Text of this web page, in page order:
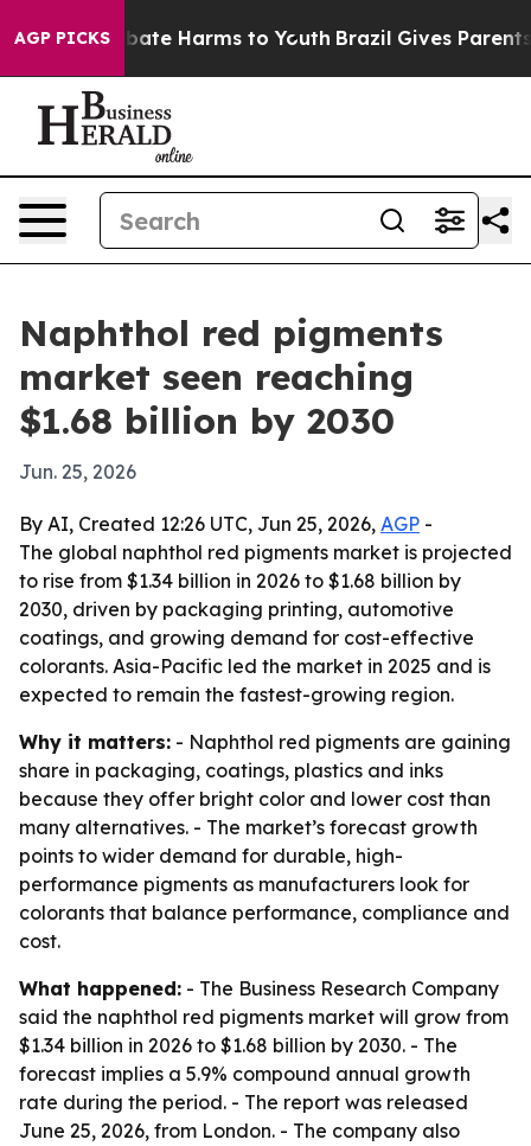
AGP PICKSto Abate Harms to Youth Brazil Gives Parents
Naphthol red pigments
market seen reaching
$1.68 billion by 2030
Jun. 25, 2026
By AI, Created 12:26 UTC, Jun 25, 2026, AGP -
The global naphthol red pigments market is projected
to rise from $1.34 billion in 2026 to $1.68 billion by
2030, driven by packaging printing, automotive
coatings, and growing demand for cost-effective
colorants. Asia-Pacific led the market in 2025 and is
expected to remain the fastest-growing region.
Why it matters: - Naphthol red pigments are gaining
share in packaging, coatings, plastics and inks
because they offer bright color and lower cost than
many alternatives. - The market’s forecast growth
points to wider demand for durable, high-
performance pigments as manufacturers look for
colorants that balance performance, compliance and
cost.
What happened: - The Business Research Company
said the naphthol red pigments market will grow from
$1.34 billion in 2026 to $1.68 billion by 2030. - The
forecast implies a 5.9% compound annual growth
rate during the period. - The report was released
June 25, 2026, from London. - The company also